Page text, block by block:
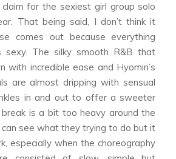
for the sexiest girl group solo
That being said, I don’t think it
comes out because everything
sexy. The silky smooth R&B that
with incredible ease and Hyomin’s
are almost dripping with sensual
in and out to offer a sweeter
is a bit too heavy around the
see what they trying to do but it
especially when the choreography